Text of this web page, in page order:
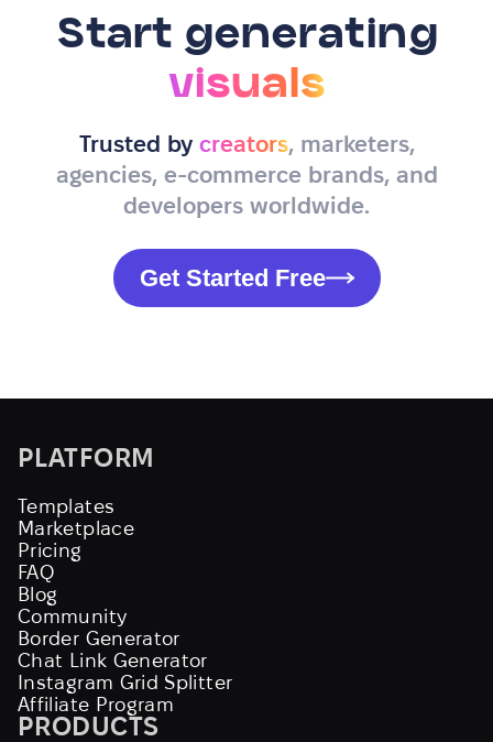
Start generating
visuals
Trusted by creators, marketers,
agencies, e-commerce brands, and
developers worldwide.
Get Started Free
PLATFORM
Templates
Marketplace
Pricing
FAQ
Blog
Community
Border Generator
Chat Link Generator
Instagram Grid Splitter
Affiliate Program
PRODUCTS